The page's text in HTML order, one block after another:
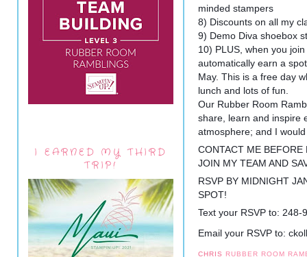
I EARNED MY THIRD
TRIP!
minded stampers
8) Discounts on all my
9) Demo Diva shoebox
10) PLUS, when you
automatically earn a
May. This is a free day
lunch and lots of fun.
Our Rubber Room
share, learn and inspire
atmosphere; and I
CONTACT ME
JOIN MY TEAM AND
RSVP BY MIDNIGHT
SPOT!
Text your RSVP to: 248-
Email your RSVP to:
CHRIS RUBBER ROOM